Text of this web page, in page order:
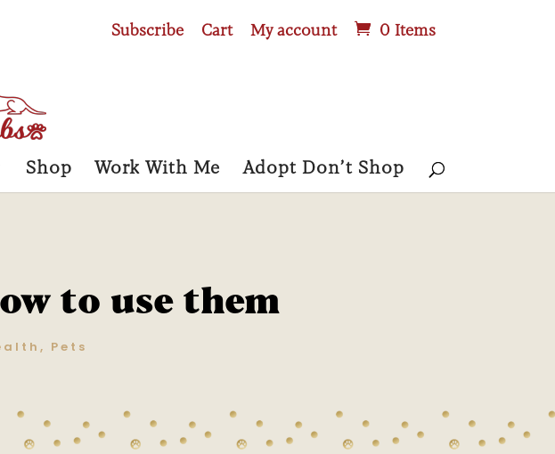
Subscribe Cart My account 0 Items
Shop Work With Me Adopt Don’t Shop
to use them
, Pets